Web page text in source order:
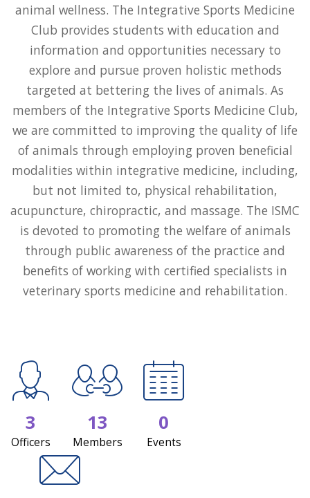
animal wellness. The Integrative Sports Medicine
Club provides students with education and
information and opportunities necessary to
explore and pursue proven holistic methods
targeted at bettering the lives of animals. As
members of the Integrative Sports Medicine Club,
we are committed to improving the quality of life
of animals through employing proven beneficial
modalities within integrative medicine, including,
but not limited to, physical rehabilitation,
acupuncture, chiropractic, and massage. The ISMC
is devoted to promoting the welfare of animals
through public awareness of the practice and
benefits of working with certified specialists in
veterinary sports medicine and rehabilitation.
3
Officers
13
Members
0
Events